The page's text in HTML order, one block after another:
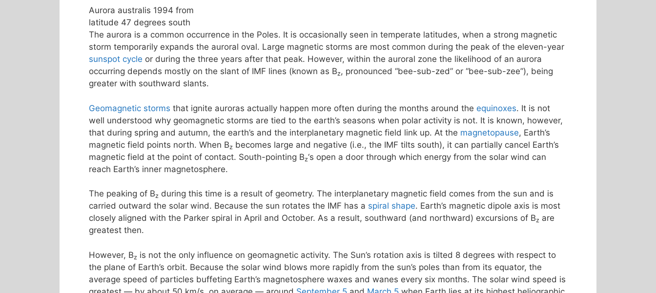
Aurora australis 1994 from
latitude 47 degrees south
The aurora is a common occurrence in the Poles. It is occasionally seen in temperate latitudes, when a strong magnetic
storm temporarily expands the auroral oval. Large magnetic storms are most common during the peak of the eleven-year
sunspot cycle or during the three years after that peak. However, within the auroral zone the likelihood of an aurora
occurring depends mostly on the slant of IMF lines (known as Bz, pronounced “bee-sub-zed” or “bee-sub-zee”), being
greater with southward slants.
Geomagnetic storms that ignite auroras actually happen more often during the months around the equinoxes. It is not
well understood why geomagnetic storms are tied to the earth’s seasons when polar activity is not. It is known, however,
that during spring and autumn, the earth’s and the interplanetary magnetic field link up. At the magnetopause, Earth’s
magnetic field points north. When Bz becomes large and negative (i.e., the IMF tilts south), it can partially cancel Earth’s
magnetic field at the point of contact. South-pointing Bz‘s open a door through which energy from the solar wind can
reach Earth’s inner magnetosphere.
The peaking of Bz during this time is a result of geometry. The interplanetary magnetic field comes from the sun and is
carried outward the solar wind. Because the sun rotates the IMF has a spiral shape. Earth’s magnetic dipole axis is most
closely aligned with the Parker spiral in April and October. As a result, southward (and northward) excursions of Bz are
greatest then.
However, Bz is not the only influence on geomagnetic activity. The Sun’s rotation axis is tilted 8 degrees with respect to
the plane of Earth’s orbit. Because the solar wind blows more rapidly from the sun’s poles than from its equator, the
average speed of particles buffeting Earth’s magnetosphere waxes and wanes every six months. The solar wind speed is